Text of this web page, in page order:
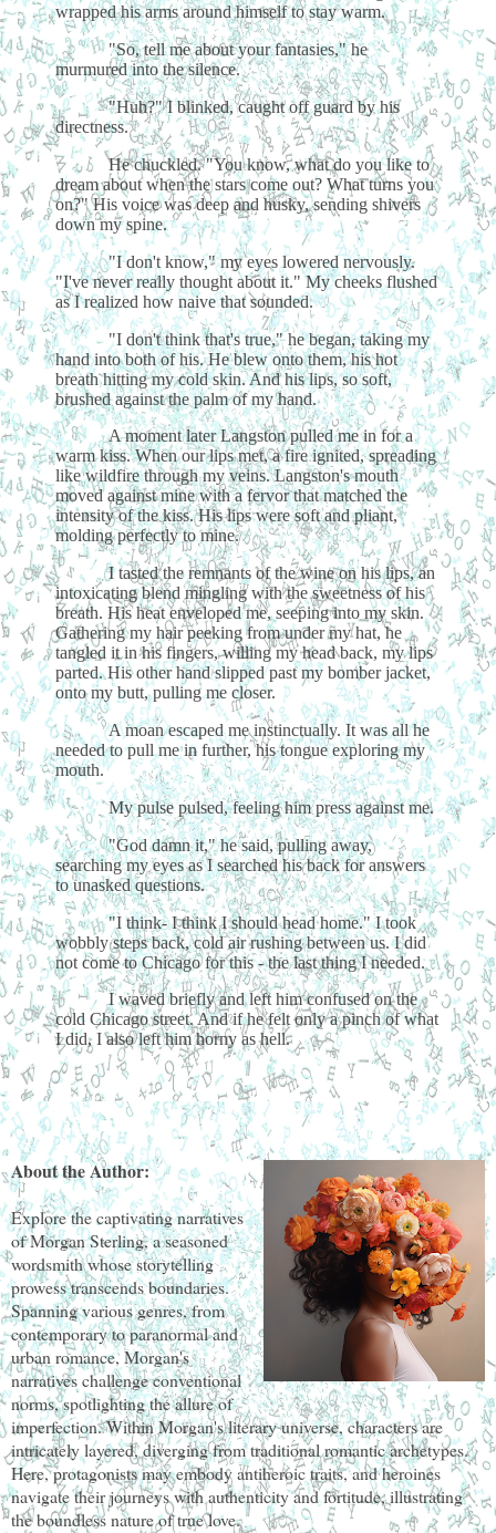
wrapped his arms around himself to stay warm.
"So, tell me about your fantasies," he
murmured into the silence.
"Huh?" I blinked, caught off guard by his
directness.
He chuckled. "You know, what do you like to
dream about when the stars come out? What turns you
on?" His voice was deep and husky, sending shivers
down my spine.
"I don't know," my eyes lowered nervously.
"I've never really thought about it." My cheeks flushed
as I realized how naive that sounded.
"I don't think that's true," he began, taking my
hand into both of his. He blew onto them, his hot
breath hitting my cold skin. And his lips, so soft,
brushed against the palm of my hand.
A moment later Langston pulled me in for a
warm kiss. When our lips met, a fire ignited, spreading
like wildfire through my veins. Langston's mouth
moved against mine with a fervor that matched the
intensity of the kiss. His lips were soft and pliant,
molding perfectly to mine.
I tasted the remnants of the wine on his lips, an
intoxicating blend mingling with the sweetness of his
breath. His heat enveloped me, seeping into my skin.
Gathering my hair peeking from under my hat, he
tangled it in his fingers, willing my head back, my lips
parted. His other hand slipped past my bomber jacket,
onto my butt, pulling me closer.
A moan escaped me instinctually. It was all he
needed to pull me in further, his tongue exploring my
mouth.
My pulse pulsed, feeling him press against me.
"God damn it," he said, pulling away,
searching my eyes as I searched his back for answers
to unasked questions.
"I think- I think I should head home." I took
wobbly steps back, cold air rushing between us. I did
not come to Chicago for this - the last thing I needed.
I waved briefly and left him confused on the
cold Chicago street. And if he felt only a pinch of what
I did, I also left him horny as hell.
About the Author:
Explore the captivating narratives
of Morgan Sterling, a seasoned
wordsmith whose storytelling
prowess transcends boundaries.
Spanning various genres, from
contemporary to paranormal and
urban romance, Morgan's
narratives challenge conventional
norms, spotlighting the allure of
imperfection. Within Morgan's literary universe, characters are
intricately layered, diverging from traditional romantic archetypes.
Here, protagonists may embody antiheroic traits, and heroines
navigate their journeys with authenticity and fortitude, illustrating
the boundless nature of true love.